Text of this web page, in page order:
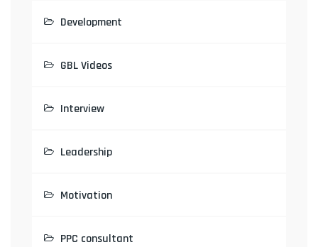
Development
GBL Videos
Interview
Leadership
Motivation
PPC consultant